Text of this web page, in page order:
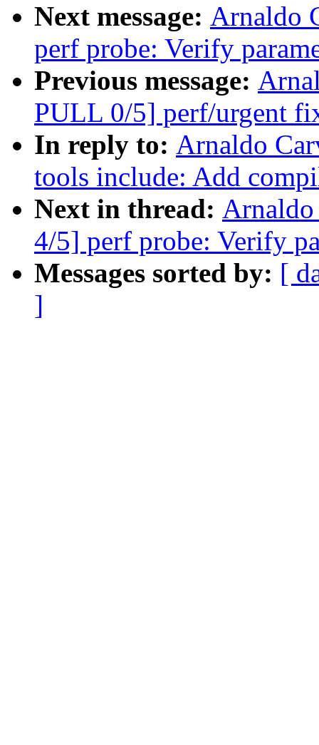
Next message: Arnaldo
perf probe: Verify
Previous message:
PULL 0/5] perf/urgent
In reply to: Arnaldo
tools include: Add
Next in thread:
4/5] perf probe: Verify
Messages sorted by: [
]